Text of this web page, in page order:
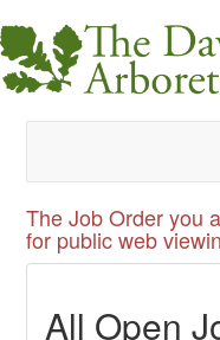
The Job Order you
for public web
All Open